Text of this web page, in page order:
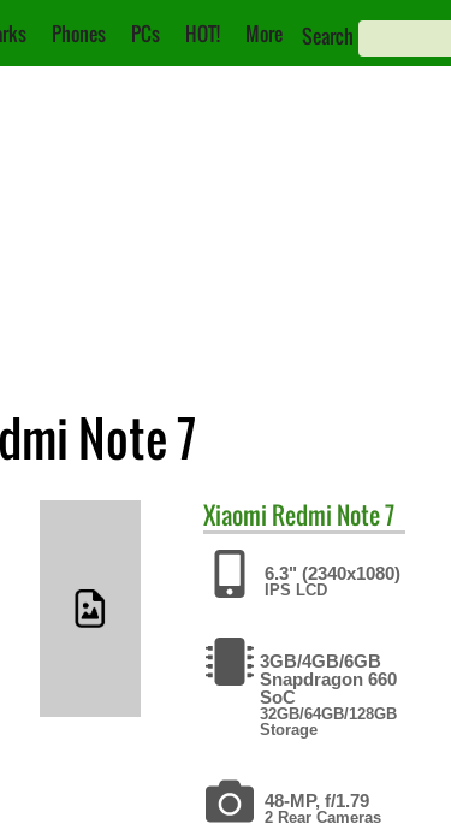
Phones PCs HOT! More Search
Note 7
Xiaomi Redmi Note 7
6.3" (2340x1080)
IPS LCD
3GB/4GB/6GB
Snapdragon 660
SoC
32GB/64GB/128GB
Storage
48-MP, f/1.79
2 Rear Cameras